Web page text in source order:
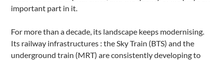
important part in it.
For more than a decade, its landscape keeps modernising.
Its railway infrastructures : the Sky Train (BTS) and the
underground train (MRT) are consistently developing to